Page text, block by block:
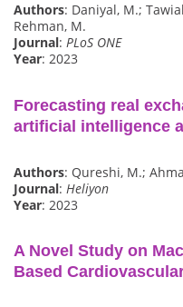
Authors: Daniyal, M.;
Rehman, M.
Journal: PLoS ONE
Year: 2023
Forecasting real
artificial intelligence
Authors: Qureshi, M.;
Journal: Heliyon
Year: 2023
A Novel Study on
Based